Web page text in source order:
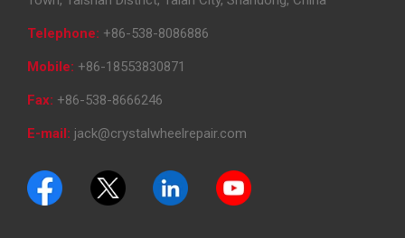
Telephone: +86-538-8086886
Mobile: +86-18553830871
Fax: +86-538-8666246
E-mail: jack@crystalwheelrepair.com